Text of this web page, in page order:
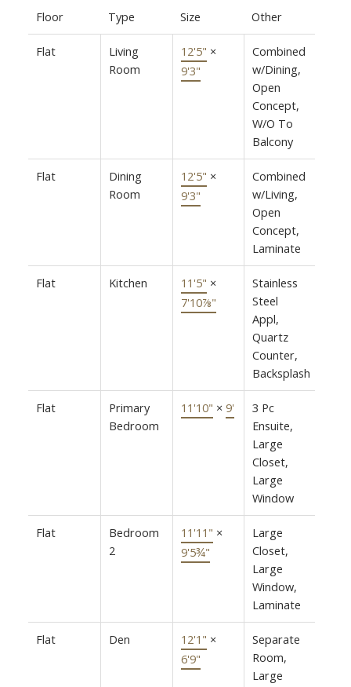
Floor Type Size Other
Flat
Living
Room
12'5" ×
9'3"
Combined
w/Dining,
Open
Concept,
W/O To
Balcony
Flat
Dining
Room
12'5" ×
9'3"
Combined
w/Living,
Open
Concept,
Laminate
Flat Kitchen 11'5" ×
7'10⅞"
Stainless
Steel
Appl,
Quartz
Counter,
Backsplash
Flat
Primary
Bedroom
11'10" × 9'
3 Pc
Ensuite,
Large
Closet,
Large
Window
Flat
Bedroom
2
11'11" ×
9'5¾"
Large
Closet,
Large
Window,
Laminate
Flat Den 12'1" ×
6'9"
Separate
Room,
Large